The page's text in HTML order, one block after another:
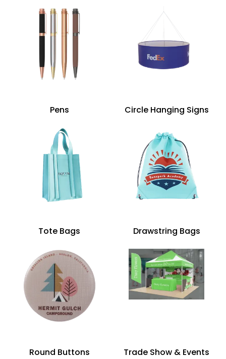
Pens Circle Hanging Signs
Tote Bags Drawstring Bags
Round Buttons Trade Show & Events